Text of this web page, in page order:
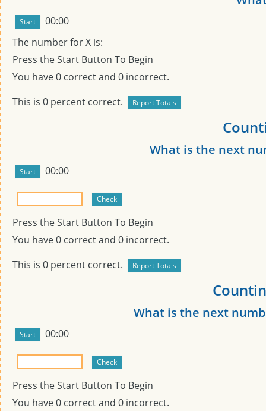
00:00
The number forX is:
Press the Start Button To Begin
You have0 correct and 0 incorrect.
This is 0 percent correct.
What is the next
00:00
Press the Start Button To Begin
You have0 correct and 0 incorrect.
This is 0 percent correct.
What is the next
00:00
Press the Start Button To Begin
You have0 correct and 0 incorrect.